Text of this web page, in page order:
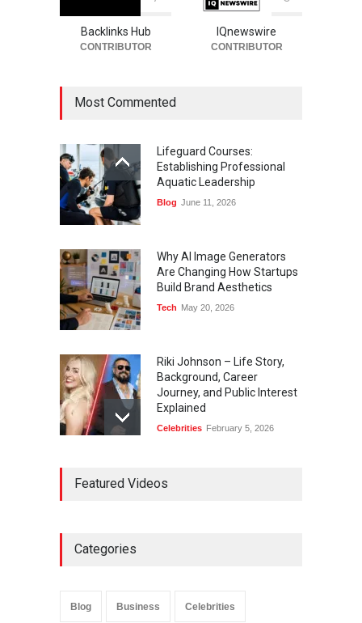
Backlinks Hub
CONTRIBUTOR
IQnewswire
CONTRIBUTOR
Most Commented
Lifeguard Courses:
Establishing Professional
Aquatic Leadership
Blog June 11, 2026
Why AI Image Generators
Are Changing How Startups
Build Brand Aesthetics
Tech May 20, 2026
Riki Johnson – Life Story,
Background, Career
Journey, and Public Interest
Explained
Celebrities February 5, 2026
and Legacy
Influence
Featured Videos
Categories
Blog Business Celebrities